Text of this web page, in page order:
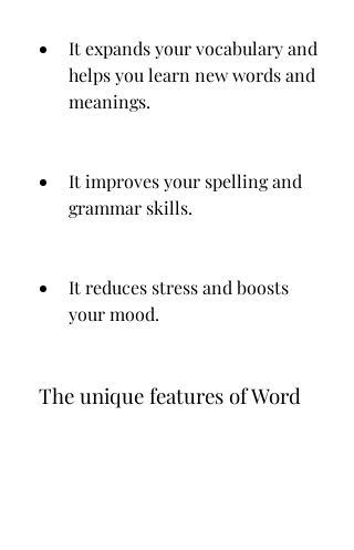
It expands your vocabulary and
helps you learn new words and
meanings.
It improves your spelling and
grammar skills.
It reduces stress and boosts
your mood.